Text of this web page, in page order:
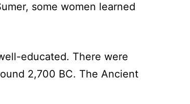
some women learned
educated. There were
2,700 BC. The Ancient